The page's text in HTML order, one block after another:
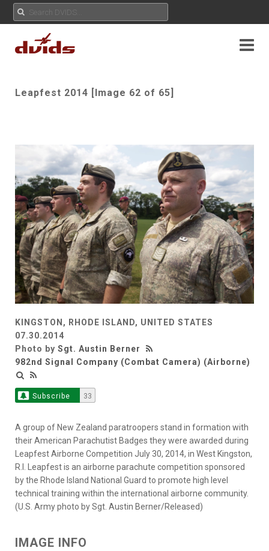
Leapfest 2014 [Image 62 of 65]
KINGSTON, RHODE ISLAND, UNITED STATES
07.30.2014
Photo by Sgt. Austin Berner
982nd Signal Company (Combat Camera) (Airborne)
Subscribe 33
A group of New Zealand paratroopers stand in formation with
their American Parachutist Badges they were awarded during
Leapfest Airborne Competition July 30, 2014, in West Kingston,
R.I. Leapfest is an airborne parachute competition sponsored
by the Rhode Island National Guard to promote high level
technical training within the international airborne community.
(U.S. Army photo by Sgt. Austin Berner/Released)
IMAGE INFO